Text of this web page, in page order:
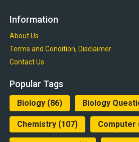
Information
About Us
Terms and Condition, Disclaimer
Contact Us
Popular Tags
Biology(86) Biology
Chemistry(107) Computer